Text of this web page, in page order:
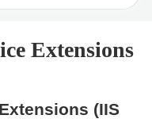
Extensions
(IIS